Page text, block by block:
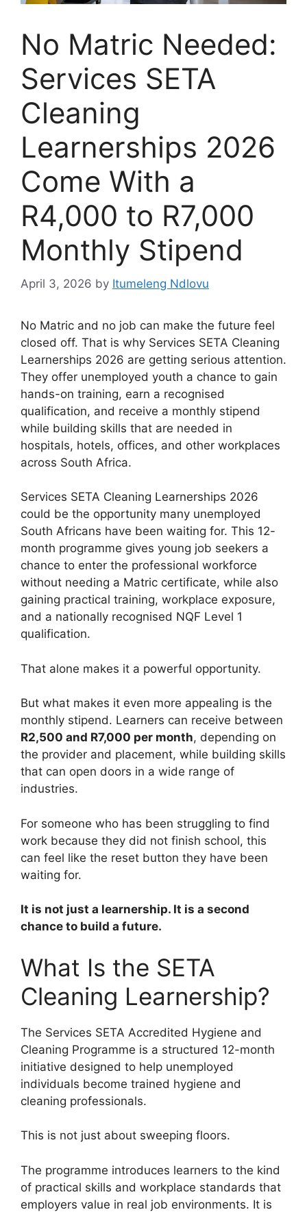
No Matric Needed:
Services SETA
Cleaning
Learnerships 2026
Come With a
R4,000 to R7,000
Monthly Stipend
April 3, 2026 by Itumeleng Ndlovu
No Matric and no job can make the future feel
closed off. That is why Services SETA Cleaning
Learnerships 2026 are getting serious attention.
They offer unemployed youth a chance to gain
hands-on training, earn a recognised
qualification, and receive a monthly stipend
while building skills that are needed in
hospitals, hotels, offices, and other workplaces
across South Africa.
Services SETA Cleaning Learnerships 2026
could be the opportunity many unemployed
South Africans have been waiting for. This 12-
month programme gives young job seekers a
chance to enter the professional workforce
without needing a Matric certificate, while also
gaining practical training, workplace exposure,
and a nationally recognised NQF Level 1
qualification.
That alone makes it a powerful opportunity.
But what makes it even more appealing is the
monthly stipend. Learners can receive between
R2,500 and R7,000 per month, depending on
the provider and placement, while building skills
that can open doors in a wide range of
industries.
For someone who has been struggling to find
work because they did not finish school, this
can feel like the reset button they have been
waiting for.
It is not just a learnership. It is a second
chance to build a future.
What Is the SETA
Cleaning Learnership?
The Services SETA Accredited Hygiene and
Cleaning Programme is a structured 12-month
initiative designed to help unemployed
individuals become trained hygiene and
cleaning professionals.
This is not just about sweeping floors.
The programme introduces learners to the kind
of practical skills and workplace standards that
employers value in real job environments. It is